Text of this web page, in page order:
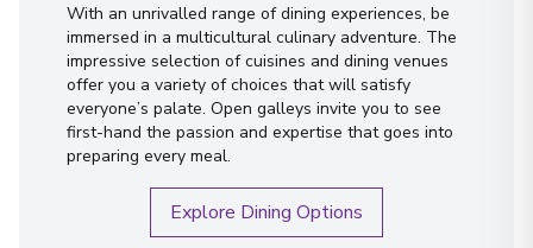
With an unrivalled range of dining experiences, be
immersed in a multicultural culinary adventure. The
impressive selection of cuisines and dining venues
offer you a variety of choices that will satisfy
everyone’s palate. Open galleys invite you to see
first-hand the passion and expertise that goes into
preparing every meal.
Explore Dining Options